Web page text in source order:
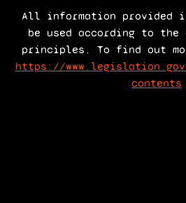
All information provided
be used according to
https://
contents